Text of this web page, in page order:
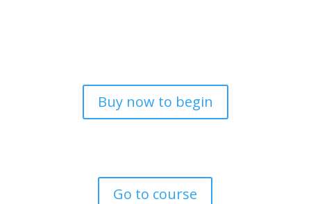
Buy now to begin
Go to course